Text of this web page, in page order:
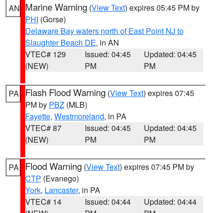
AN Marine Warning (View Text) expires 05:45 PM by
PHI (Gorse)
Delaware Bay waters north of East Point NJ to
Slaughter Beach DE, in AN
VTEC# 129
(NEW)
Issued: 04:45
PM
Updated: 04:45
PM
PA Flash Flood Warning (View Text) expires 07:45
PM by PBZ (MLB)
Fayette, Westmoreland, in PA
VTEC# 87
(NEW)
Issued: 04:45
PM
Updated: 04:45
PM
PA Flood Warning (View Text) expires 07:45 PM by
CTP (Evanego)
York, Lancaster, in PA
VTEC# 14
Issued: 04:44
Updated: 04:44